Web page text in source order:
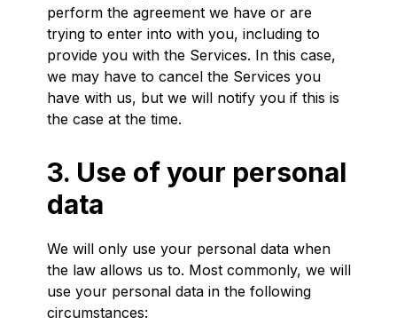
perform the agreement we have or are
trying to enter into with you, including to
provide you with the Services. In this case,
we may have to cancel the Services you
have with us, but we will notify you if this is
the case at the time.
3. Use of your personal
data
We will only use your personal data when
the law allows us to. Most commonly, we will
use your personal data in the following
circumstances: